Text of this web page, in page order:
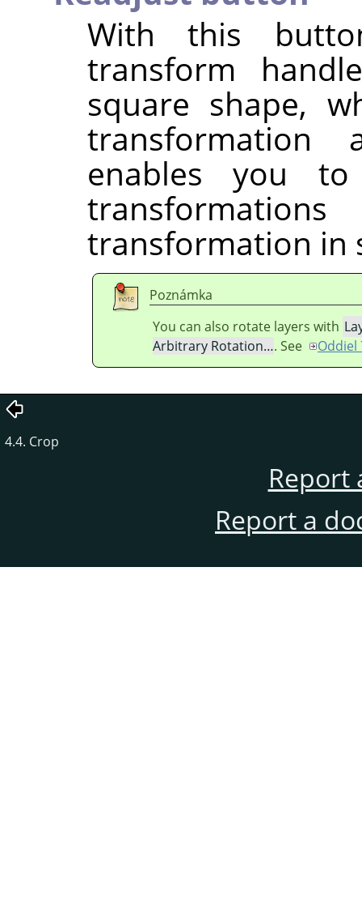
With this
transform
square shape,
enables you
transformation in
Poznámka
You can also rotate layers with
Arbitrary Rotation…. See Oddiel
4.4. Crop
Report
Report a